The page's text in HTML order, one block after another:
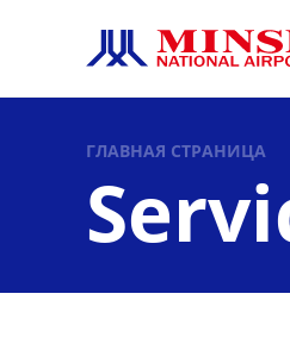
ГЛАВНАЯ СТРАНИЦА